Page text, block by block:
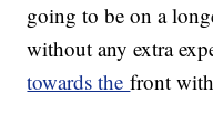
going to be on a
without any extra
towards thefront